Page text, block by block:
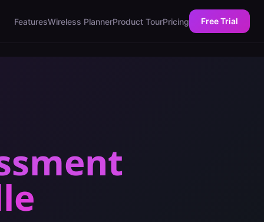
FeaturesWireless PlannerProduct TourPricing Free Trial